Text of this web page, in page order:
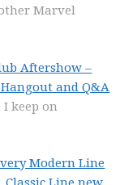
Marvel
Aftershow –
and Q&A
keep on
Modern Line